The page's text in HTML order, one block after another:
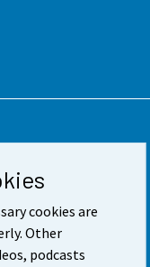
cookies are
Other
podcasts